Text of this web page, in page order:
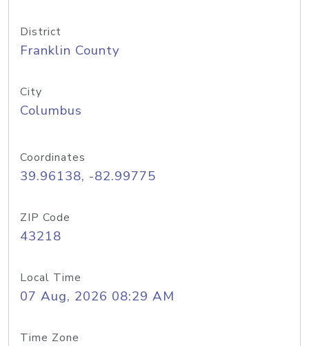
District
Franklin County
City
Columbus
Coordinates
39.96138, -82.99775
ZIP Code
43218
Local Time
07 Aug, 2026 08:29 AM
Time Zone